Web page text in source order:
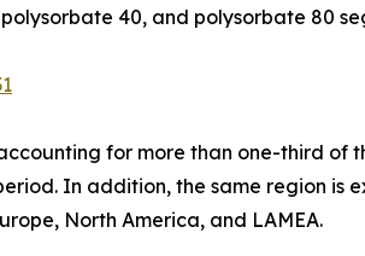
40, and polysorbate 80
for more than one-third of
In addition, the same region is
North America, and LAMEA.